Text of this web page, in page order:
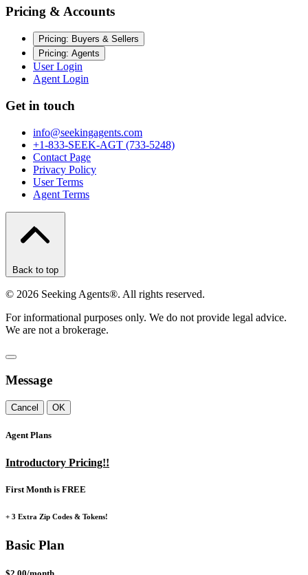
Pricing & Accounts
Pricing: Buyers & Sellers
Pricing: Agents
User Login
Agent Login
Get in touch
info@seekingagents.com
+1-833-SEEK-AGT (733-5248)
Contact Page
Privacy Policy
User Terms
Agent Terms
Back to top
© 2026 Seeking Agents®. All rights reserved.
For informational purposes only. We do not provide legal advice.
We are not a brokerage.
Message
Cancel OK
Agent Plans
Introductory Pricing!!
First Month is FREE
+ 3 Extra Zip Codes & Tokens!
Basic Plan